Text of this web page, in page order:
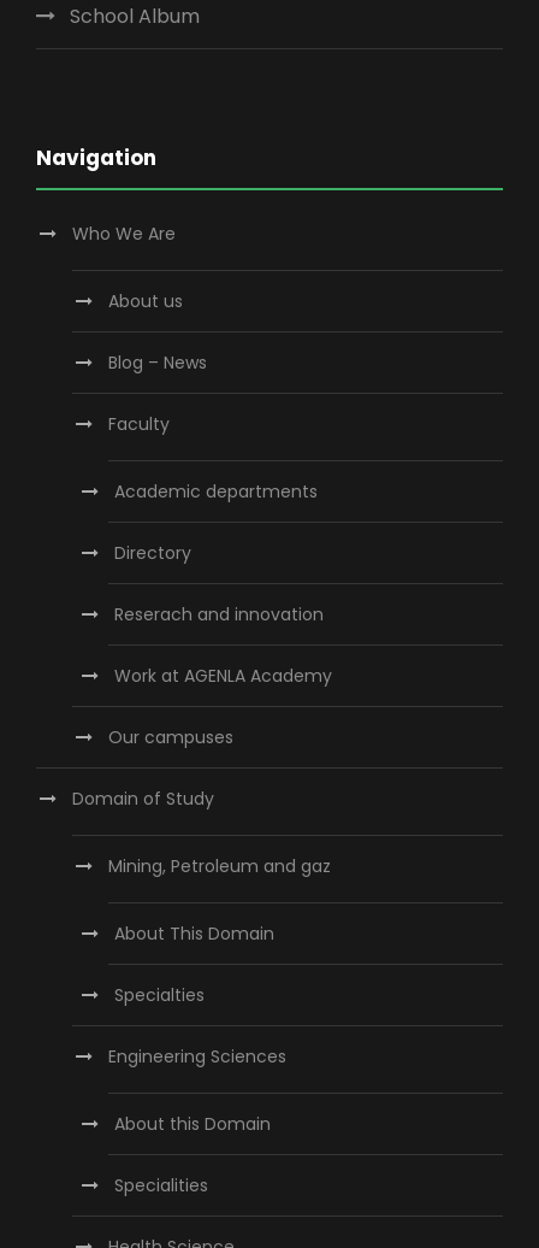
School Album
Navigation
Who We Are
About us
Blog – News
Faculty
Academic departments
Directory
Reserach and innovation
Work at AGENLA Academy
Our campuses
Domain of Study
Mining, Petroleum and gaz
About This Domain
Specialties
Engineering Sciences
About this Domain
Specialities